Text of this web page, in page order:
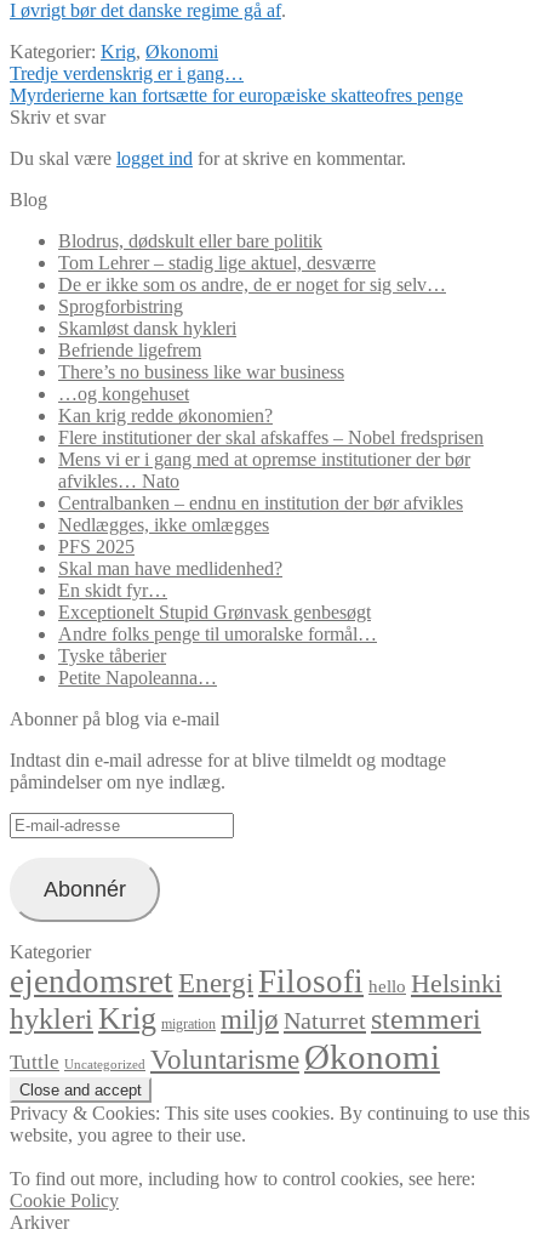
I øvrigt bør det danske regime gå af.
Kategorier: Krig, Økonomi
Indlægsnavigation
Forrige
indlæg:
Tredje verdenskrig er i gang…
Næste
indlæg:
Myrderierne kan fortsætte for europæiske skatteofres penge
Skriv et svar
Du skal være logget ind for at skrive en kommentar.
Blog
Blodrus, dødskult eller bare politik
Tom Lehrer – stadig lige aktuel, desværre
De er ikke som os andre, de er noget for sig selv…
Sprogforbistring
Skamløst dansk hykleri
Befriende ligefrem
There’s no business like war business
…og kongehuset
Kan krig redde økonomien?
Flere institutioner der skal afskaffes – Nobel fredsprisen
Mens vi er i gang med at opremse institutioner der bør
afvikles… Nato
Centralbanken – endnu en institution der bør afvikles
Nedlægges, ikke omlægges
PFS 2025
Skal man have medlidenhed?
En skidt fyr…
Exceptionelt Stupid Grønvask genbesøgt
Andre folks penge til umoralske formål…
Tyske tåberier
Petite Napoleanna…
Abonner på blog via e-mail
Indtast din e-mail adresse for at blive tilmeldt og modtage
påmindelser om nye indlæg.
E-
mail-
Abonnér
Kategorier
ejendomsretEnergiFilosofi hello Helsinki
hykleri Krig migration miljø Naturret stemmeri
Tuttle Uncategorized VoluntarismeØkonomi
Privacy & Cookies: This site uses cookies. By continuing to use this
website, you agree to their use.
To find out more, including how to control cookies, see here:
Cookie Policy
Arkiver